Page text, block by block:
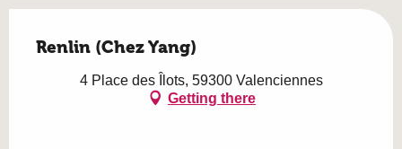
Renlin (Chez Yang)
4 Place des Îlots, 59300 Valenciennes
Getting there